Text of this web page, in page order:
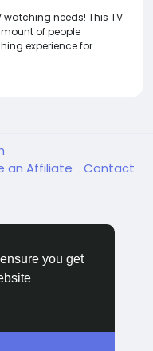
you get
watching needs! This TV
of people
experience for
an Affiliate
Contact